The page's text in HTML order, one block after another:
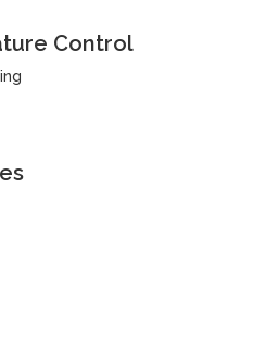
Control